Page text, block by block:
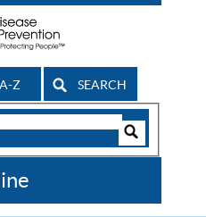
Z SEARCH